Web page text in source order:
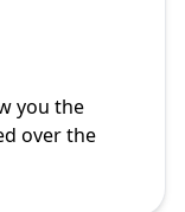
you the
over the